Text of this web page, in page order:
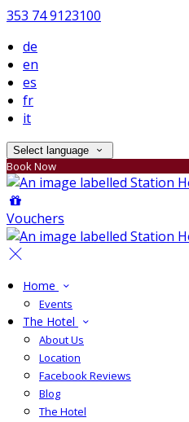
353 74 9123100
de
en
es
fr
it
Select language
Book Now
Vouchers
Home
Events
The Hotel
About Us
Location
Facebook Reviews
Blog
The Hotel